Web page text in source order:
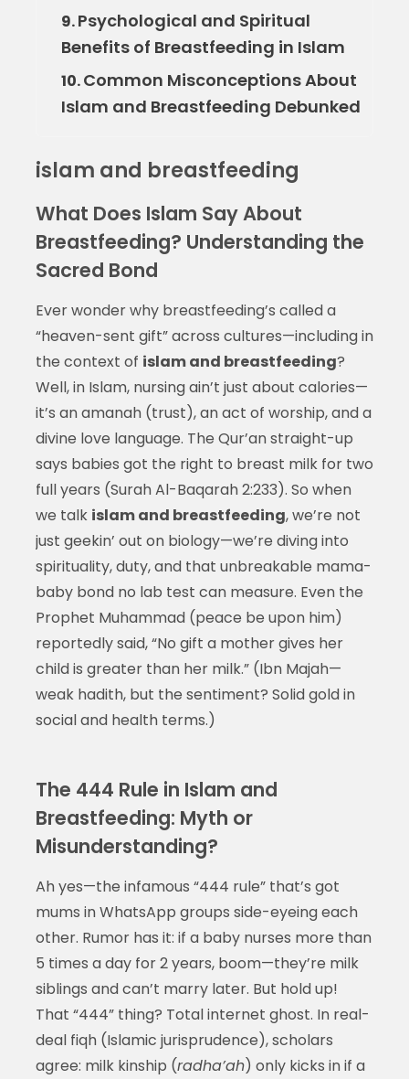
9.Psychological and Spiritual
Benefits of Breastfeeding in Islam
10.Common Misconceptions About
Islam and Breastfeeding Debunked
islam and breastfeeding
What Does Islam Say About
Breastfeeding? Understanding the
Sacred Bond
Ever wonder why breastfeeding’s called a
“heaven-sent gift” across cultures—including in
the context of islam and breastfeeding?
Well, in Islam, nursing ain’t just about calories—
it’s an amanah (trust), an act of worship, and a
divine love language. The Qur’an straight-up
says babies got the right to breast milk for two
full years (Surah Al-Baqarah 2:233). So when
we talk islam and breastfeeding, we’re not
just geekin’ out on biology—we’re diving into
spirituality, duty, and that unbreakable mama-
baby bond no lab test can measure. Even the
Prophet Muhammad (peace be upon him)
reportedly said, “No gift a mother gives her
child is greater than her milk.” (Ibn Majah—
weak hadith, but the sentiment? Solid gold in
social and health terms.)
The 444 Rule in Islam and
Breastfeeding: Myth or
Misunderstanding?
Ah yes—the infamous “444 rule” that’s got
mums in WhatsApp groups side-eyeing each
other. Rumor has it: if a baby nurses more than
5 times a day for 2 years, boom—they’re milk
siblings and can’t marry later. But hold up!
That “444” thing? Total internet ghost. In real-
deal fiqh (Islamic jurisprudence), scholars
agree: milk kinship (radha’ah) only kicks in if a